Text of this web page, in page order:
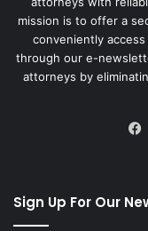
mission is to offer a
conveniently
through our e-
attorneys by
Sign Up For Our